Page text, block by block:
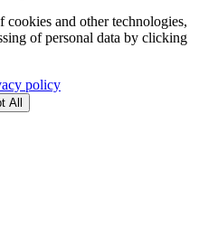
cookies and other technologies,
of personal data by clicking
policy
All